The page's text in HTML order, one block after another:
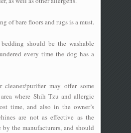
of bare floors and rugs is a must.
should be the washable
every time the dog has a
purifier may offer some
where Shih Tzu and allergic
time, and also in the owner’s
are not as effective as the
by the manufacturers, and should